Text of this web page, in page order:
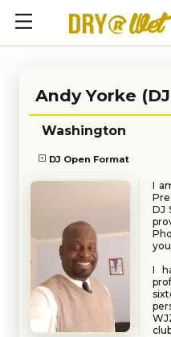
Andy Yorke
DJ Open Format
Washington
I
DJ
I